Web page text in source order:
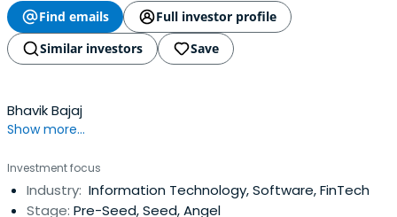
Find emails
Full investor profile
Similar investors
Save
Bhavik Bajaj
Show more...
Investment focus
Industry: Information Technology, Software, FinTech
Stage: Pre-Seed, Seed, Angel